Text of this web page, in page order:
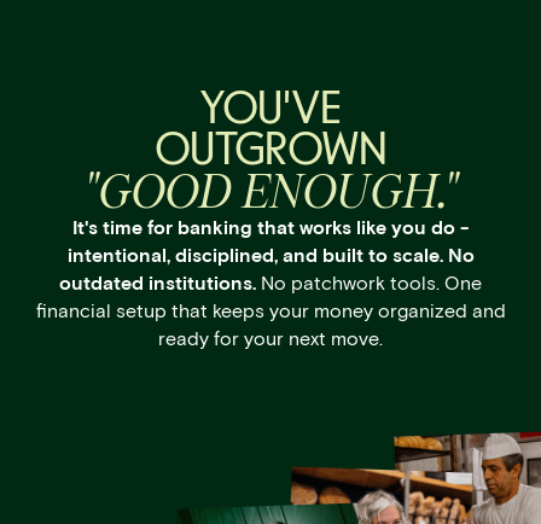
YOU'VE
OUTGROWN
"GOOD ENOUGH."
It's time for banking that works like you do -
intentional, disciplined, and built to scale. No
outdated institutions. No patchwork tools. One
financial setup that keeps your money organized and
ready for your next move.